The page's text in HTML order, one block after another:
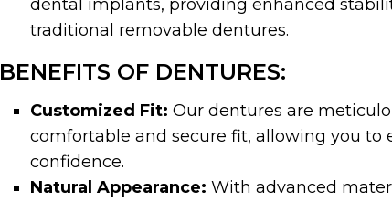
dental implants, providing enhanced
traditional removable dentures.
BENEFITS OF DENTURES:
Customized Fit: Our dentures are
comfortable and secure fit, allowing you to
confidence.
Natural Appearance: With advanced